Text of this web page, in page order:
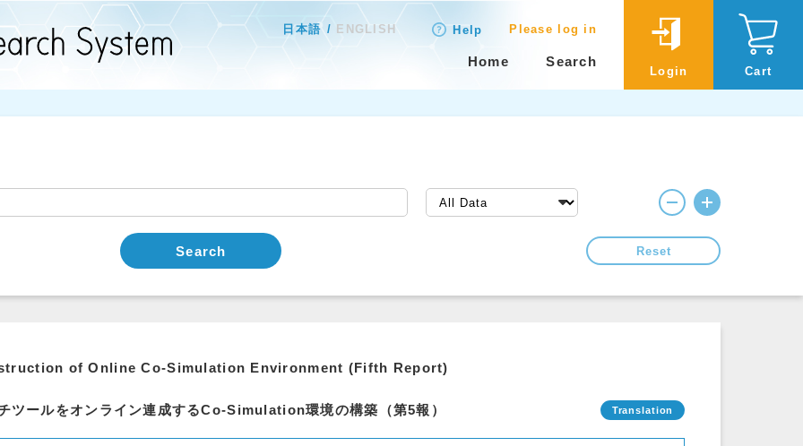
日本語 ENGLISH Help Please log in
Home Search
Login Cart
Search Reset
of Online Co-Simulation Environment (Fifth Report)
ツールをオンライン連成するCo-Simulation環境の構築（第5報）